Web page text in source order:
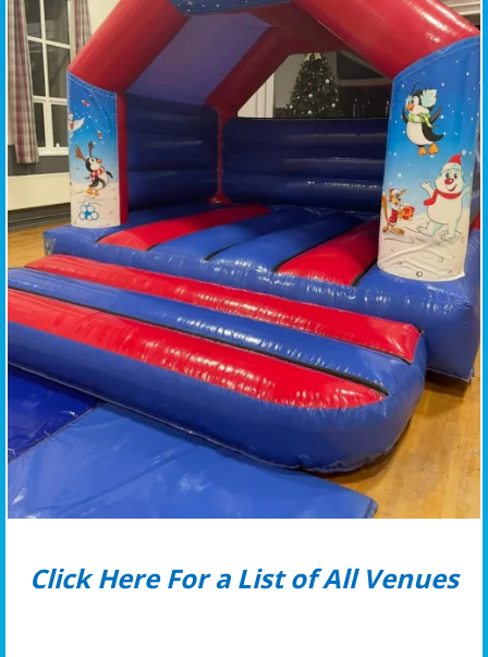
Click Here For a List of All Venues